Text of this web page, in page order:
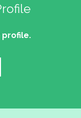
profile.